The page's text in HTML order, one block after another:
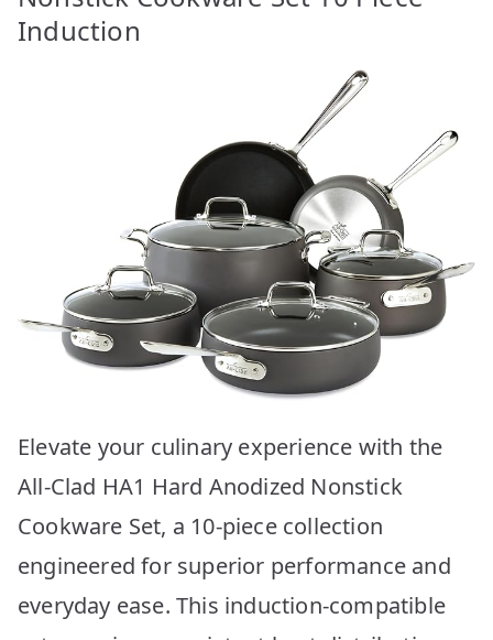
Induction
Elevate your culinary experience with the
All-Clad HA1 Hard Anodized Nonstick
Cookware Set, a 10-piece collection
engineered for superior performance and
everyday ease. This induction-compatible